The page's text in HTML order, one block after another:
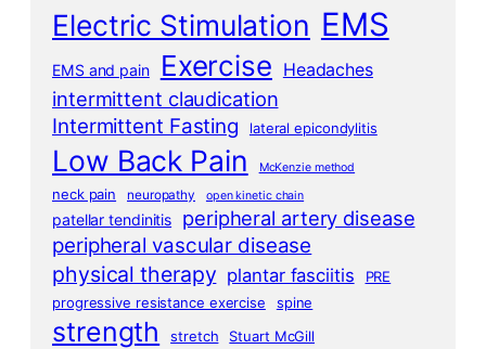
Electric Stimulation EMS
EMS and pain Exercise Headaches
intermittent claudication
Intermittent Fasting lateral epicondylitis
Low Back Pain McKenzie method
neck pain neuropathy open kinetic chain
patellar tendinitis peripheral artery disease
peripheral vascular disease
physical therapy plantar fasciitis
PRE
progressive resistance exercise
spine
strength stretch Stuart McGill